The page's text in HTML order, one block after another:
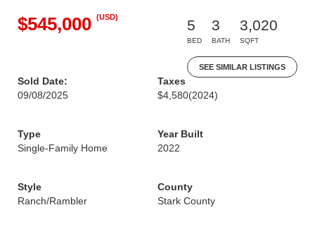
$545,000 (USD)
5
BED
3
BATH
3,020
SQFT
SEE SIMILAR LISTINGS
Sold Date:
09/08/2025
Taxes
$4,580(2024)
Type
Single-Family Home
Year Built
2022
Style
Ranch/Rambler
County
Stark County